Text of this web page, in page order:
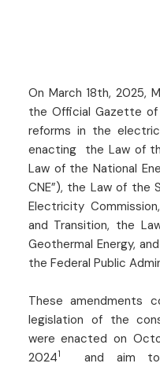
On March 18th, 2025,
the Official Gazette of
reforms in the
enacting the Law of
Law of the National
CNE”), the Law of the
Electricity
and Transition, the
Geothermal Energy,
the Federal Public
These amendments
legislation of the
were enacted on
20241
and aim to